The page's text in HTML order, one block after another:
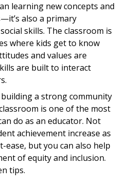
learning new concepts and
also a primary
skills. The classroom is
where kids get to know
and values are
are built to interact
a strong community
is one of the most
do as an educator. Not
achievement increase as
ease, but you can also help
of equity and inclusion.
tips.